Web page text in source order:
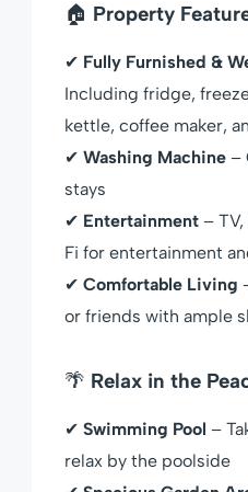
🏠 Property
✔ Fully Furnished &
Including fridge,
kettle, coffee maker,
✔ Washing Machine –
stays
✔ Entertainment –
Fi for entertainment
✔ Comfortable Living
or friends with ample
🌴 Relax in the
✔ Swimming Pool –
relax by the poolside